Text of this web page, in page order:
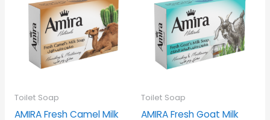
Toilet Soap
AMIRA Fresh Camel Milk
Toilet Soap
AMIRA Fresh Goat Milk